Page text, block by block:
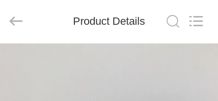
Co.,
Reserved.
Product Details